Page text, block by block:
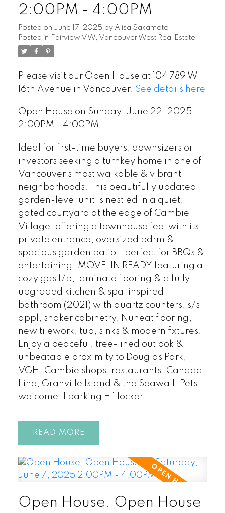
2:00PM - 4:00PM
Posted on June 17, 2025 by Alisa Sakamoto
Posted in Fairview VW, Vancouver West Real Estate
Please visit our Open House at 104 789 W
16th Avenue in Vancouver. See details here
Open House on Sunday, June 22, 2025
2:00PM - 4:00PM
Ideal for first-time buyers, downsizers or
investors seeking a turnkey home in one of
Vancouver’s most walkable & vibrant
neighborhoods. This beautifully updated
garden-level unit is nestled in a quiet,
gated courtyard at the edge of Cambie
Village, offering a townhouse feel with its
private entrance, oversized bdrm &
spacious garden patio—perfect for BBQs &
entertaining! MOVE-IN READY featuring a
cozy gas f/p, laminate flooring & a fully
upgraded kitchen & spa-inspired
bathroom (2021) with quartz counters, s/s
appl, shaker cabinetry, Nuheat flooring,
new tilework, tub, sinks & modern fixtures.
Enjoy a peaceful, tree-lined outlook &
unbeatable proximity to Douglas Park,
VGH, Cambie shops, restaurants, Canada
Line, Granville Island & the Seawall. Pets
welcome. 1 parking + 1 locker.
READ
Open House. Open House